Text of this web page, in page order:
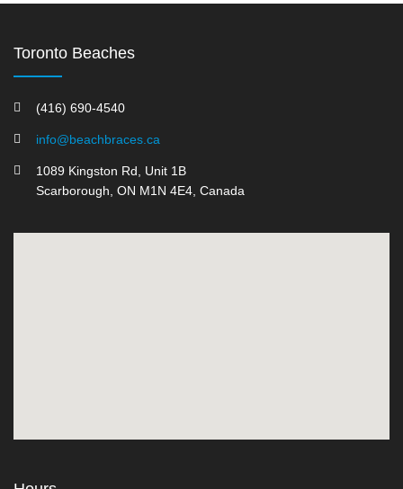
Toronto Beaches
(416) 690-4540
info@beachbraces.ca
1089 Kingston Rd, Unit 1B
Scarborough, ON M1N 4E4, Canada